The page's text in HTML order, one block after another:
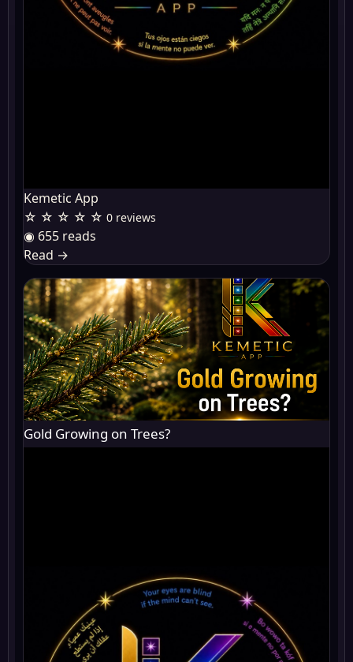
Kemetic App
☆ ☆ ☆ ☆ ☆ 0 reviews
◉ 655 reads
Read →
Gold Growing on Trees?